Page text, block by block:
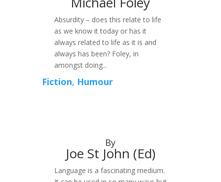
Absurdity – does this relate to life
as we know it today or has it
always related to life as it is and
always has been? Foley, in
amongst doing...
Fiction, Humour
By
Joe St John (Ed)
Language is a fascinating medium.